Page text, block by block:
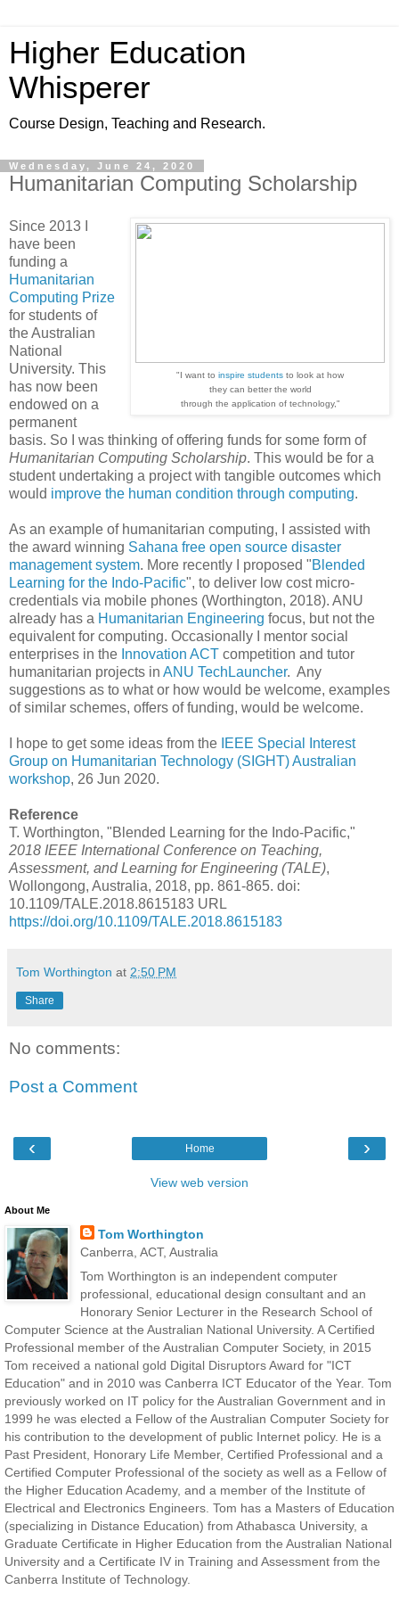
Higher Education
Whisperer
Course Design, Teaching and Research.
Wednesday, June 24, 2020
Humanitarian Computing Scholarship
"I want to inspire students to look at how
they can better the world
through the application of technology,"
Since 2013 I
have been
funding a
Humanitarian
Computing Prize
for students of
the Australian
National
University. This
has now been
endowed on a
permanent
basis. So I was thinking of offering funds for some form of
Humanitarian Computing Scholarship. This would be for a
student undertaking a project with tangible outcomes which
would improve the human condition through computing.
As an example of humanitarian computing, I assisted with
the award winning Sahana free open source disaster
management system. More recently I proposed "Blended
Learning for the Indo-Pacific", to deliver low cost micro-
credentials via mobile phones (Worthington, 2018). ANU
already has a Humanitarian Engineering focus, but not the
equivalent for computing. Occasionally I mentor social
enterprises in the Innovation ACT competition and tutor
humanitarian projects in ANU TechLauncher. Any
suggestions as to what or how would be welcome, examples
of similar schemes, offers of funding, would be welcome.
I hope to get some ideas from the IEEE Special Interest
Group on Humanitarian Technology (SIGHT) Australian
workshop, 26 Jun 2020.
Reference
T. Worthington, "Blended Learning for the Indo-Pacific,"
2018 IEEE International Conference on Teaching,
Assessment, and Learning for Engineering (TALE),
Wollongong, Australia, 2018, pp. 861-865. doi:
10.1109/TALE.2018.8615183 URL
https://doi.org/10.1109/TALE.2018.8615183
Tom Worthington at 2:50 PM
Share
No comments:
Post a Comment
‹ ›
Home
View web version
About Me
Tom Worthington
Canberra, ACT, Australia
Tom Worthington is an independent computer
professional, educational design consultant and an
Honorary Senior Lecturer in the Research School of
Computer Science at the Australian National University. A Certified
Professional member of the Australian Computer Society, in 2015
Tom received a national gold Digital Disruptors Award for "ICT
Education" and in 2010 was Canberra ICT Educator of the Year. Tom
previously worked on IT policy for the Australian Government and in
1999 he was elected a Fellow of the Australian Computer Society for
his contribution to the development of public Internet policy. He is a
Past President, Honorary Life Member, Certified Professional and a
Certified Computer Professional of the society as well as a Fellow of
the Higher Education Academy, and a member of the Institute of
Electrical and Electronics Engineers. Tom has a Masters of Education
(specializing in Distance Education) from Athabasca University, a
Graduate Certificate in Higher Education from the Australian National
University and a Certificate IV in Training and Assessment from the
Canberra Institute of Technology.